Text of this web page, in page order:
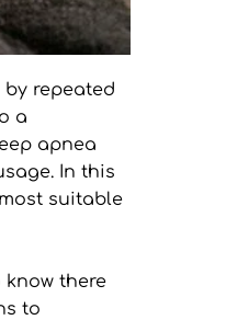
by repeated
a
apnea
In this
suitable
there
to